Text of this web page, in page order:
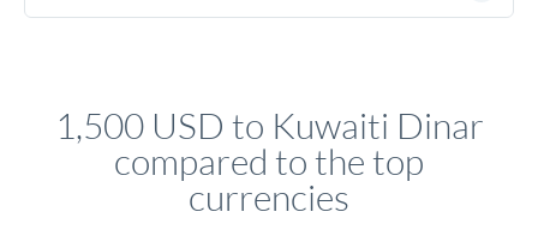
1,500 USD to Kuwaiti Dinar
compared to the top
currencies